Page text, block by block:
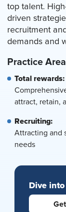
top talent.
driven
recruitment
demands and
Practice
Total rewards:
attract, retain,
Recruiting:
Attracting and
needs
Dive